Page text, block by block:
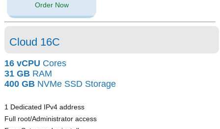
Order Now
Cloud 16C
16 vCPU Cores
31 GB RAM
400 GB NVMe SSD Storage
1 Dedicated IPv4 address
Full root/Administrator access